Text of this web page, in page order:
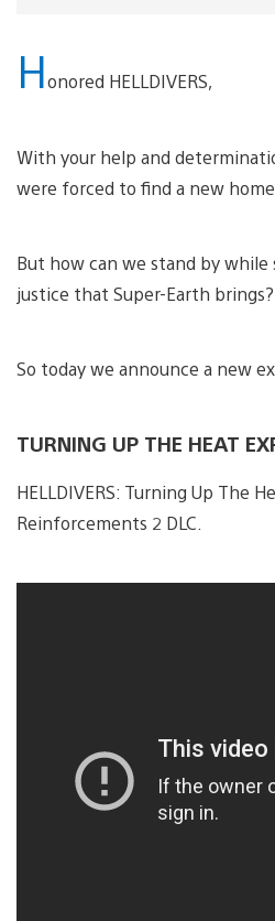
Honored HELLDIVERS,
With your help and
were forced to find a new
But how can we stand by
justice that Super-Earth brings?
So today we announce a new
TURNING UP THE HEAT
HELLDIVERS: Turning Up The
Reinforcements 2 DLC.